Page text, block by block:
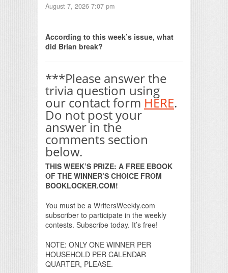
August 7, 2026 7:07 pm
According to this week’s issue, what
did Brian break?
***Please answer the
trivia question using
our contact form HERE.
Do not post your
answer in the
comments section
below.
THIS WEEK’S PRIZE: A FREE EBOOK
OF THE WINNER’S CHOICE FROM
BOOKLOCKER.COM!
You must be a WritersWeekly.com
subscriber to participate in the weekly
contests. Subscribe today. It’s free!
NOTE: ONLY ONE WINNER PER
HOUSEHOLD PER CALENDAR
QUARTER, PLEASE.